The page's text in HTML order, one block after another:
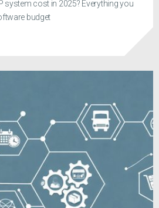
system cost in 2025? Everything you
budget